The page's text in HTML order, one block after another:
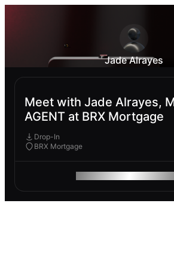
Jade Alrayes
Meet with Jade Alrayes,
AGENT at BRX Mortgage
Drop-In
BRX Mortgage